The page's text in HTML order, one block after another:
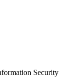
Security